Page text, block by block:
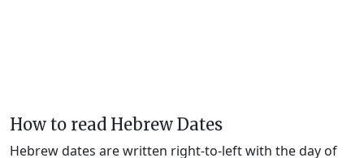
How to read Hebrew Dates
Hebrew dates are written right-to-left with the day of